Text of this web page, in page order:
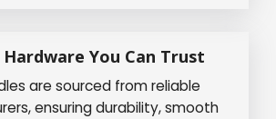
You Can Trust
are sourced from reliable
ensuring durability, smooth